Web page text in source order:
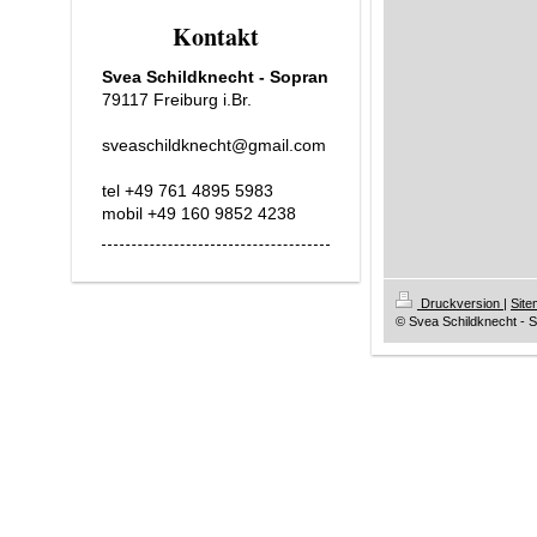
Kontakt
Svea Schildknecht - Sopran
79117 Freiburg i.Br.
sveaschildknecht@gmail.com
tel +49 761 4895 5983
mobil +49 160 9852 4238
Druckversion |
© Svea Schildknecht -